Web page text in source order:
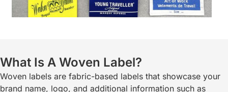
What Is A Woven Label?
Woven labels are fabric-based labels that showcase your
brand name, logo, and additional information such as